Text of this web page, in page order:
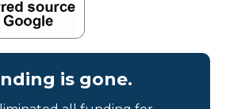
is gone.